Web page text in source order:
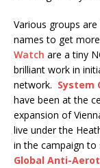
Various groups
names to get
Watch are a tiny
brilliant work in
network. System
have been at the
expansion of
live under the
in the campaign
Global Anti-